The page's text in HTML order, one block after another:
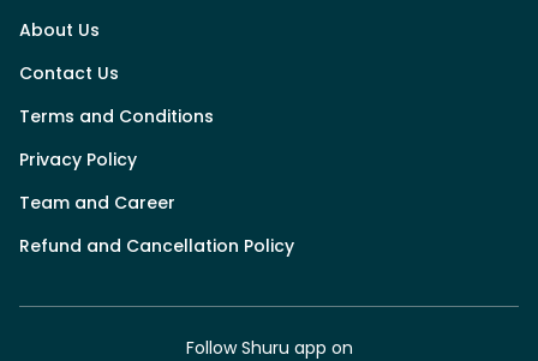
About Us
Contact Us
Terms and Conditions
Privacy Policy
Team and Career
Refund and Cancellation Policy
Follow Shuru app on